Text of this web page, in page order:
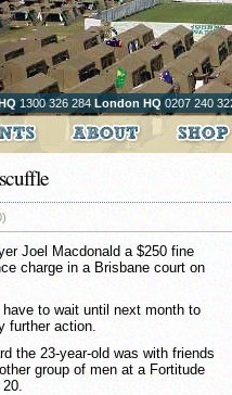
1300 326 284 London HQ 0207 240
Joel Macdonald a $250 fine
charge in a Brisbane court on
to wait until next month to
further action.
the 23-year-old was with friends
group of men at a Fortitude